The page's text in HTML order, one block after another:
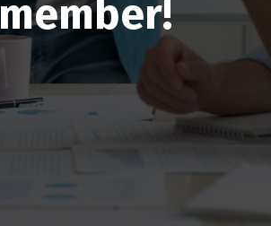
member!